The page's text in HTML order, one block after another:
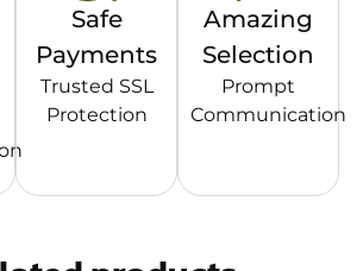
Safe
Payments
Trusted SSL
Protection
Amazing
Selection
Prompt
Communication